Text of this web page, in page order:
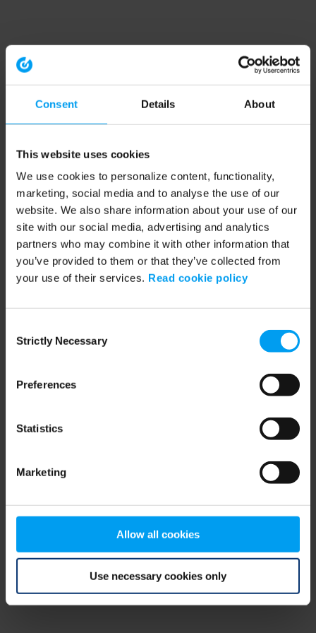
Consent Details About
This website uses cookies
We use cookies to personalize content, functionality,
marketing, social media and to analyse the use of our
website. We also share information about your use of our
site with our social media, advertising and analytics
partners who may combine it with other information that
you’ve provided to them or that they’ve collected from
your use of their services. Read cookie policy
Selection
Strictly Necessary
Preferences
Statistics
Marketing
Allow all cookies
Use necessary cookies only